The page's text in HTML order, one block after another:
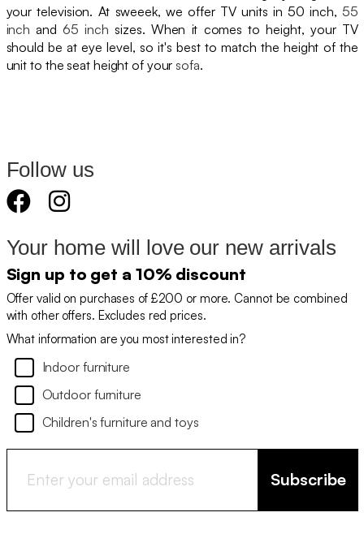
your television. At sweeek, we offer TV units in 50 inch, 55
inch and65 inch sizes. When it comes to height, your TV
should be at eye level, so it's best to match the height of the
unit to the seat height of your sofa.
Follow us
Your home will love our new arrivals
Sign up to get a 10% discount
Offer valid on purchases of £200 or more. Cannot be combined
with other offers. Excludes red prices.
What information are you most interested in?
Indoor furniture
Outdoor furniture
Children's furniture and toys
Subscribe